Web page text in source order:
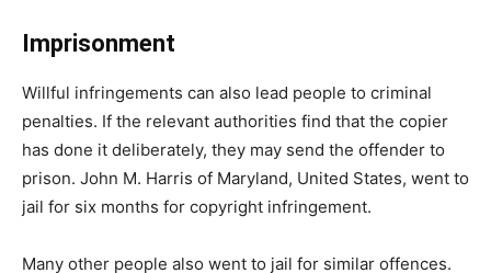
Imprisonment
Willful infringements can also lead people to criminal
penalties. If the relevant authorities find that the copier
has done it deliberately, they may send the offender to
prison. John M. Harris of Maryland, United States, went to
jail for six months for copyright infringement.
Many other people also went to jail for similar offences.